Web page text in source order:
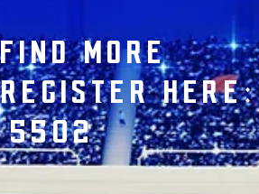
MORE
HERE:
5502